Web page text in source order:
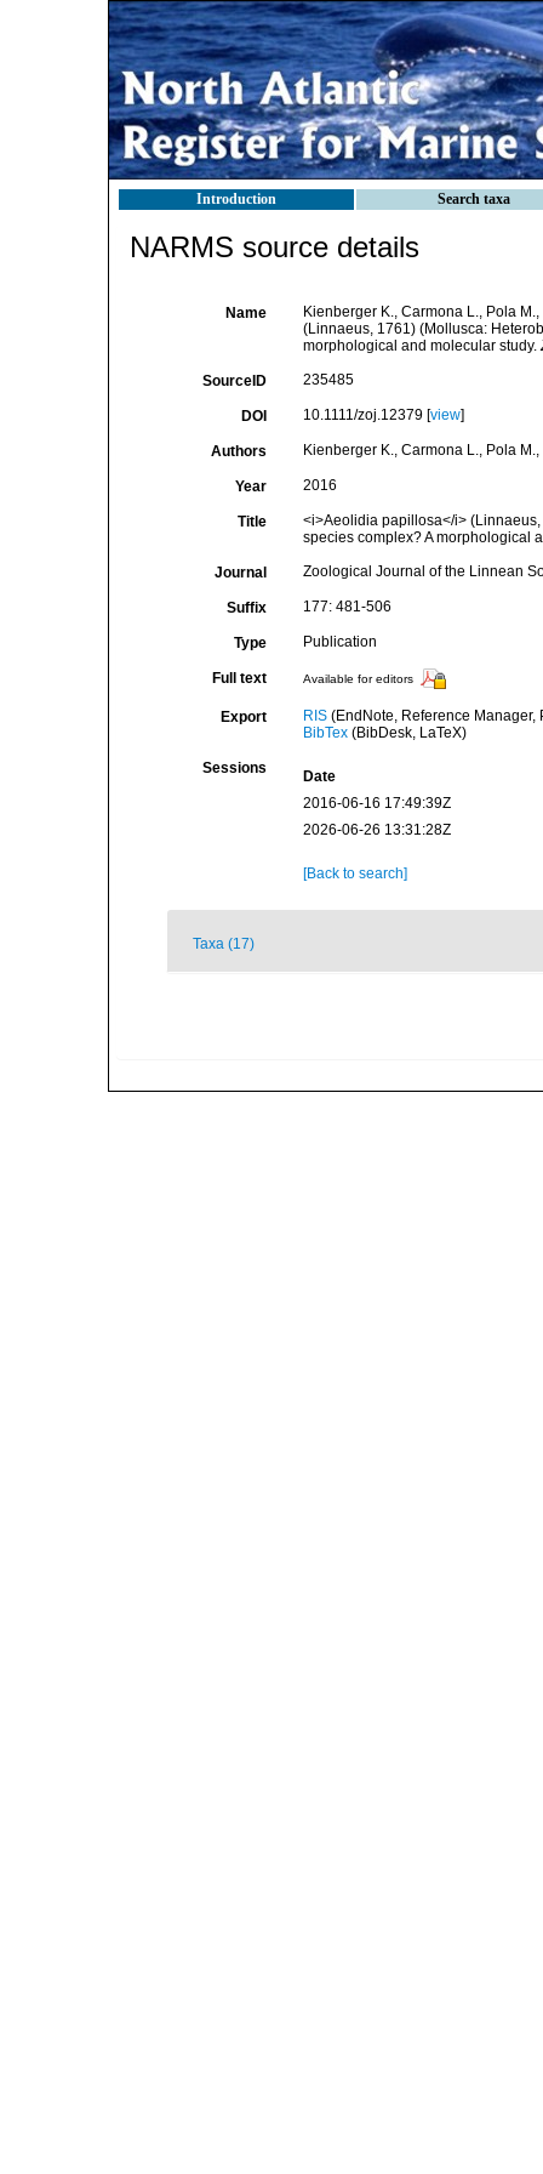
Introduction Search taxa
NARMS source details
Name
Kienberger K., Carmona L., Pola
(Linnaeus, 1761) (Mollusca:
morphological and molecular study.
SourceID 235485
DOI 10.1111/zoj.12379 [view]
Authors Kienberger K., Carmona L., Pola
Year 2016
Title
<i>Aeolidia papillosa</i>
species complex? A morphological
Journal Zoological Journal of the Linnean
Suffix 177: 481-506
Type Publication
Full text Available for editors
Export RIS(EndNote, Reference Manager,
BibTex(BibDesk, LaTeX)
Sessions
Date
2016-06-16 17:49:39Z
2026-06-26 13:31:28Z
[Back to search]
Taxa (17)